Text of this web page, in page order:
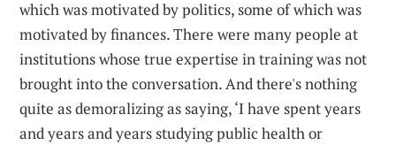
which was motivated by politics, some of which was
motivated by finances. There were many people at
institutions whose true expertise in training was not
brought into the conversation. And there's nothing
quite as demoralizing as saying, ‘I have spent years
and years and years studying public health or